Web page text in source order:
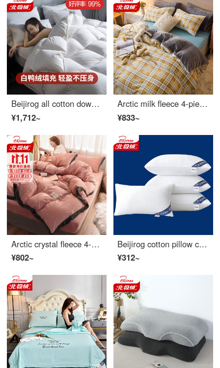
Beijirog all cotton down quilt core white duck down quilt thickened and warm in winter double feather quilt spring and autumn pure cotton bedding without running down bedding white [cotton fabric white duck down filling] 220 * 240cm [about 6 Jin weight]
¥1,712~
Arctic milk fleece 4-piece set retro check stripe printing winter thickened warm coral quilt cover sheet flannel bedding color grid yellow 1.5m 4-piece sheet set (quilt cover 200 * 230cm)
¥833~
Arctic crystal fleece 4-piece thickened warm bed set solid coral velvet autumn and winter double flannel bed sheet Quilt Set 3-piece bedding wide edge cocoa bean paste 1.8m bed sheet 4-piece set (quilt cover 200 * 230cm)
¥802~
Beijirog cotton pillow core star hotel feather velvet pillow can be washed one / a pair of neck protection pillow [high cost performance] hotel high pillow pair 48 * 74cm
¥312~